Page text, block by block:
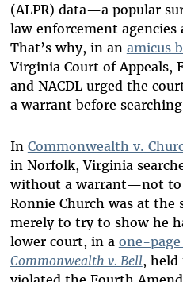
(ALPR) data—a popular
law enforcement agencies
That’s why, in an amicus
Virginia Court of Appeals,
and NACDL urged the
a warrant before searching
In Commonwealth v.
in Norfolk, Virginia
without a warrant—not to
Ronnie Church was at the
merely to try to show he
lower court, in a one-
Commonwealth v. Bell, held